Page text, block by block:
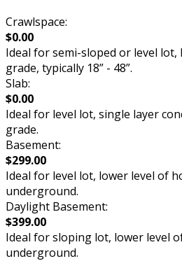
Crawlspace:
$0.00
Ideal for semi-sloped or level
grade, typically 18” - 48”.
Slab:
$0.00
Ideal for level lot, single layer
grade.
Basement:
$299.00
Ideal for level lot, lower level of
underground.
Daylight Basement:
$399.00
Ideal for sloping lot, lower level
underground.